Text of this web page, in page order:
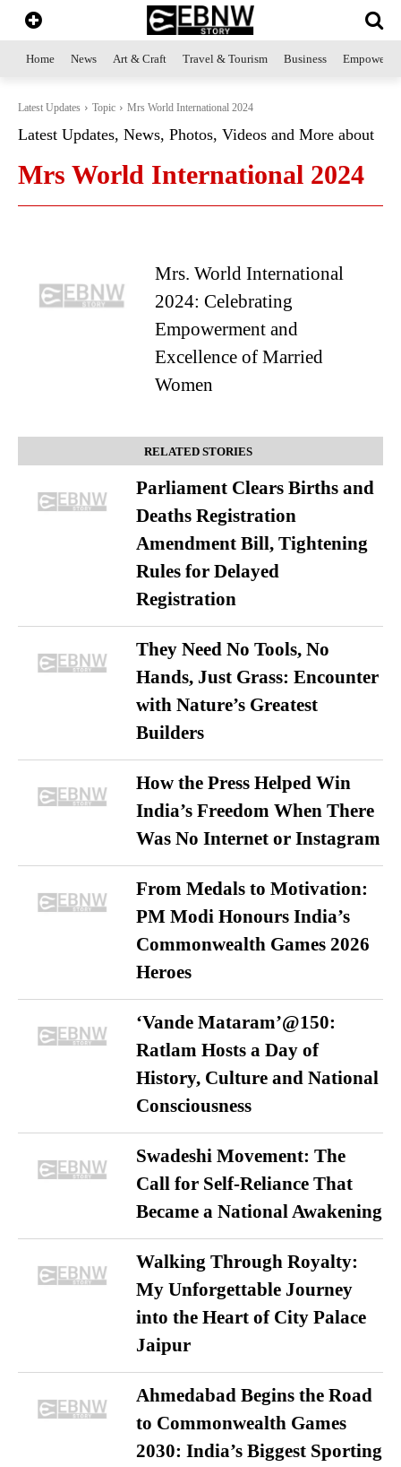
Home News Art & Craft Travel & Tourism Business
Latest Updates Topic Mrs World International 2024
Latest Updates, News, Photos, Videos and More about
Mrs World International 2024
Mrs. World International
2024: Celebrating
Empowerment and
Excellence of Married
Women
RELATED STORIES
Parliament Clears Births and
Deaths Registration
Amendment Bill, Tightening
Rules for Delayed
Registration
They Need No Tools, No
Hands, Just Grass: Encounter
with Nature’s Greatest
Builders
How the Press Helped Win
India’s Freedom When There
Was No Internet or Instagram
From Medals to Motivation:
PM Modi Honours India’s
Commonwealth Games 2026
Heroes
‘Vande Mataram’@150:
Ratlam Hosts a Day of
History, Culture and National
Consciousness
Swadeshi Movement: The
Call for Self-Reliance That
Became a National Awakening
Walking Through Royalty:
My Unforgettable Journey
into the Heart of City Palace
Jaipur
Ahmedabad Begins the Road
to Commonwealth Games
2030: India’s Biggest Sporting